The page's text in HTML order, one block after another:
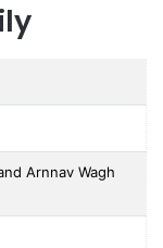
Arnnav Wagh